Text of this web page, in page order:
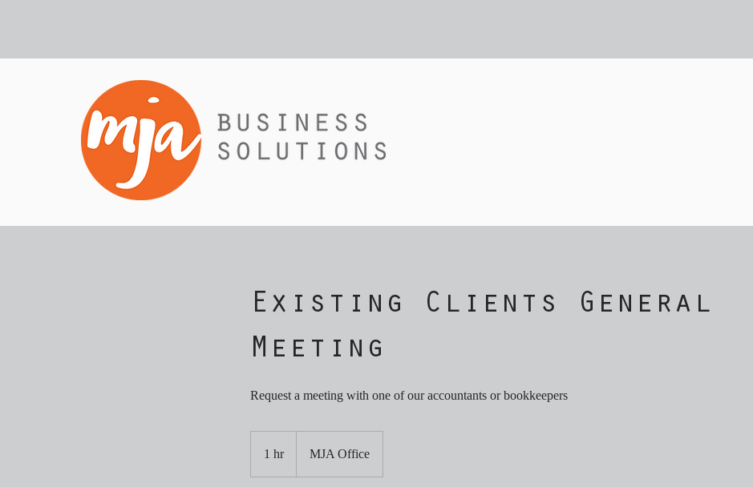
Existing Clients General
Meeting
Request a meeting with one of our accountants or bookkeepers
1 hr1
MJA Office